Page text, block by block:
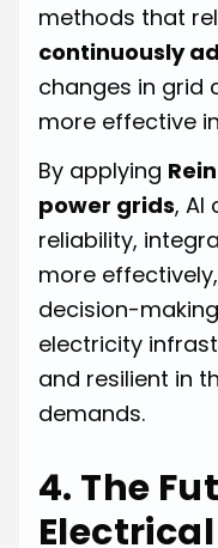
methods that
continuously
changes in grid
more effective
By applying
power grids, AI
reliability,
more
decision-
electricity
and resilient in
demands.
4. The